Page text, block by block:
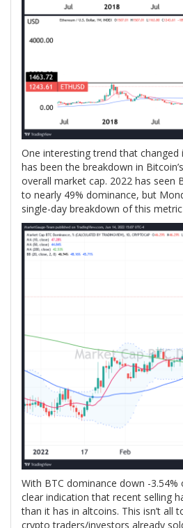
One interesting trend that
has been the breakdown in
overall market cap. 2022 has seen
to nearly 49% dominance, but
single-day breakdown of this
With BTC dominance down -
clear indication that recent selling
than it has in altcoins. This isn’t all
crypto traders/investors already